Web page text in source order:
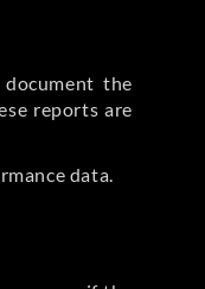
the
reports are
data.